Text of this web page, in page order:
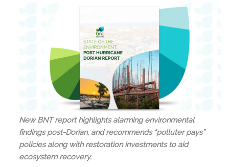
New BNT report highlights alarming environmental
findings post-Dorian, and recommends “polluter pays”
policies along with restoration investments to aid
ecosystem recovery.